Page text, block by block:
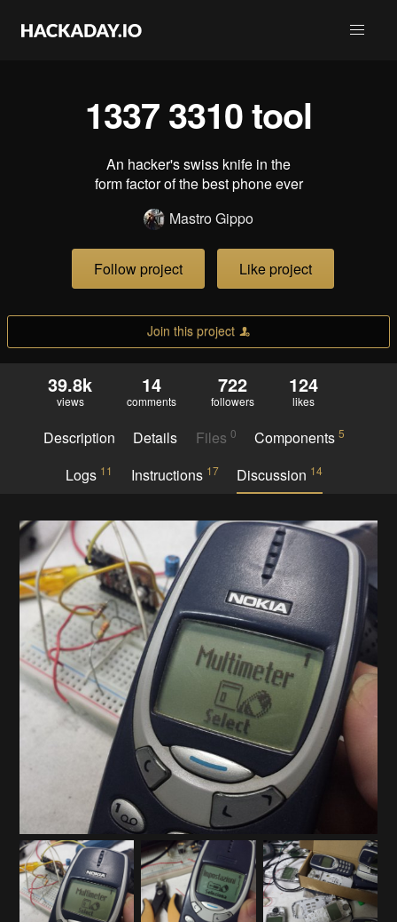
1337 3310 tool
An hacker's swiss knife in the
form factor of the best phone ever
Mastro Gippo
Follow project Like project
Join this project
39.8k
views
14
comments
722
followers
124
likes
Description Details Files 0 Components5
Logs 11 Instructions 17 Discussion 14